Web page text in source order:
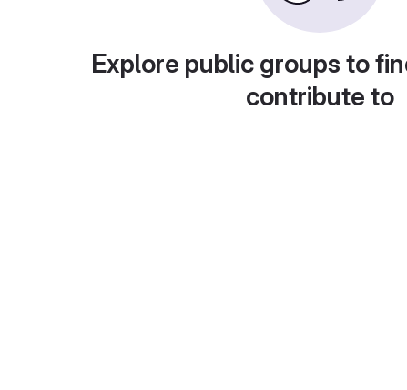
Explore public groups to
contribute to